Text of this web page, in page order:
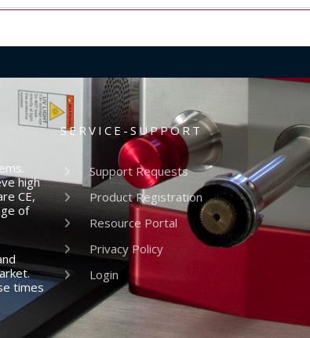
high
CE,
of
times
SERVICE-SUPPORT
Support Requests
Product Registration
Resource Portal
Privacy Policy
Login